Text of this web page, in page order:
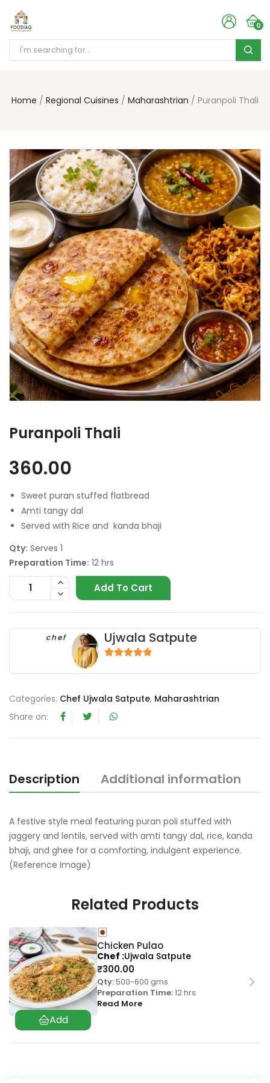
0
Home Regional Cuisines Maharashtrian Puranpoli Thali
Puranpoli Thali
360.00
Sweet puran stuffed flatbread
Amti tangy dal
Served with Rice and kanda bhaji
Qty: Serves 1
Preparation Time: 12 hrs
Add To Cart
chef Ujwala Satpute
Categories: Chef Ujwala Satpute, Maharashtrian
Share on:
Description Additional information
A festive style meal featuring puran poli stuffed with
jaggery and lentils, served with amti tangy dal, rice, kanda
bhaji, and ghee for a comforting, indulgent experience.
(Reference Image)
Related Products
Chicken Pulao
₹300.00
Qty:500-600 gms
Preparation Time:12 hrs
Read More
Chef Ujwala Satpute